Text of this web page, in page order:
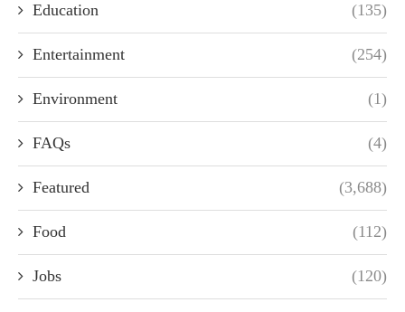
Education (135)
Entertainment (254)
Environment (1)
FAQs (4)
Featured (3,688)
Food (112)
Jobs (120)